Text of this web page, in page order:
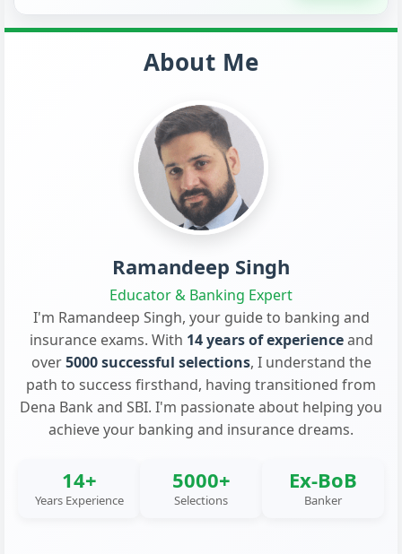
About Me
Ramandeep Singh
Educator & Banking Expert
I'm Ramandeep Singh, your guide to banking and
insurance exams. With 14 years of experienceand
over5000 successful selections, I understand the
path to success firsthand, having transitioned from
Dena Bank and SBI. I'm passionate about helping you
achieve your banking and insurance dreams.
14+
Years Experience
5000+
Selections
Ex-BoB
Banker